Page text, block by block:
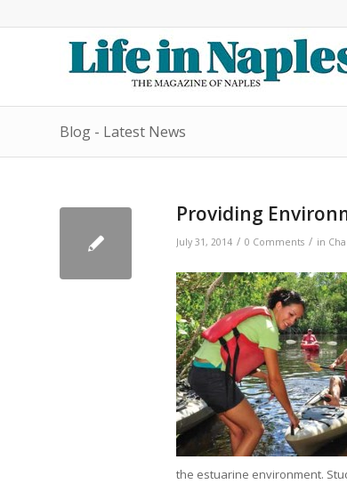
Blog - Latest News
Providing
July 31, 2014 / 0 Comments / in
the estuarine environment.